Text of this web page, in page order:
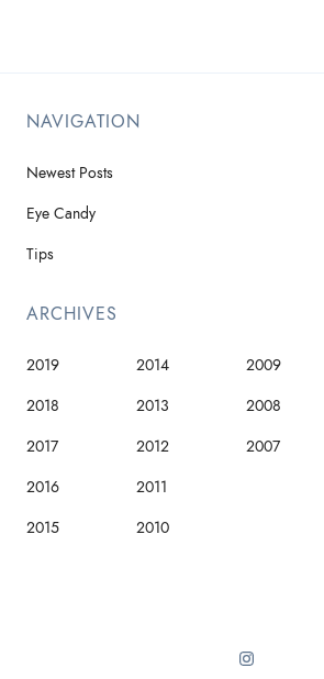
NAVIGATION
Newest Posts
Eye Candy
Tips
ARCHIVES
2019
2018
2017
2016
2015
2014
2013
2012
2011
2010
2009
2008
2007